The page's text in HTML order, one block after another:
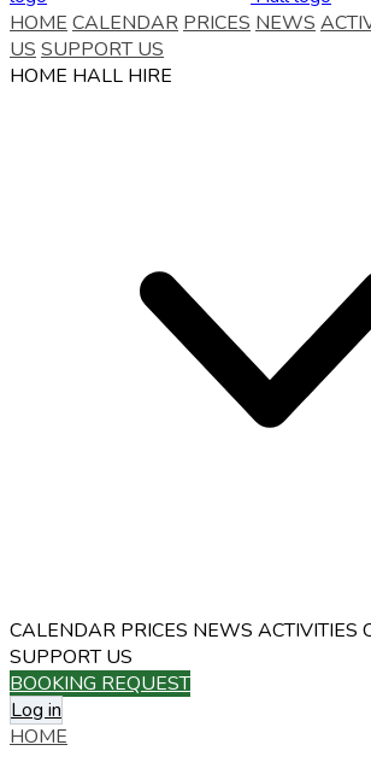
HOME CALENDAR PRICES NEWS
US SUPPORT US
HOME HALL HIRE
CALENDAR PRICES NEWS ACTIVITIES
SUPPORT US
BOOKING REQUEST
Log in
HOME